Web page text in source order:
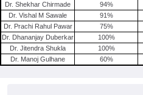
Dr. Shekhar Chirmade
94%
Dr. Vishal M Sawale
91%
Dr. Prachi Rahul Pawar
75%
Dr. Dhananjay Duberkar
100%
Dr. Jitendra Shukla
100%
Dr. Manoj Gulhane
60%